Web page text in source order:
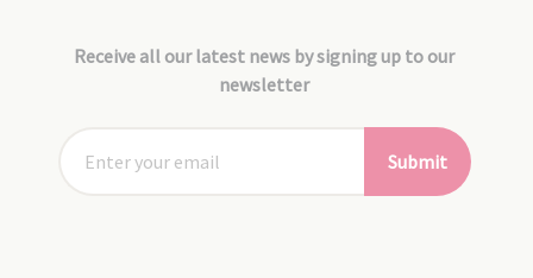
Receive all our latest news by signing up to our
newsletter
Submit